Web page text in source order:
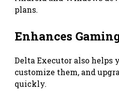
plans.
Enhances
Delta Executor also helps
customize them, and
quickly.